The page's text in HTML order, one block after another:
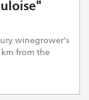
winegrower's
from the